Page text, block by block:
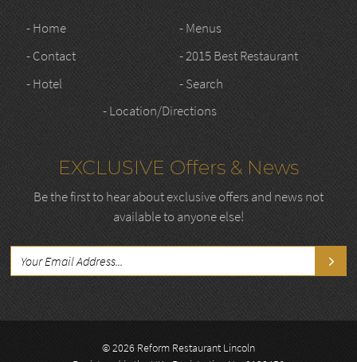
- Home
- Menus
- Contact
- 2015 Best Restaurant
- Hotel
- Search
- Location/Directions
EXCLUSIVE Offers & News
Be the first to hear about exclusive offers and news not
available to anyone else!
© 2026 Reform Restaurant Lincoln